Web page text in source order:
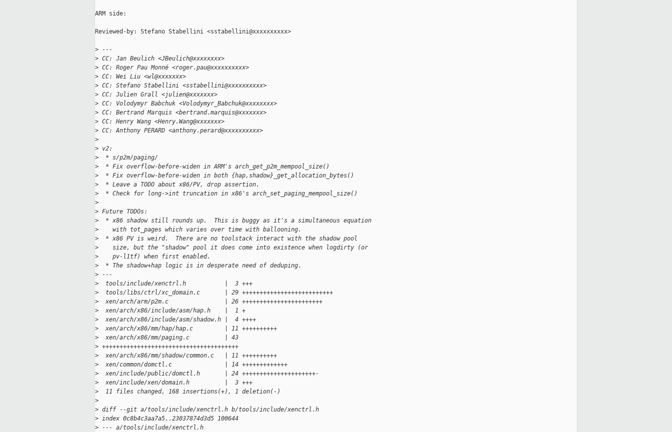
ARM side:
Reviewed-by: Stefano Stabellini <sstabellini@xxxxxxxxxx>
> ---
> CC: Jan Beulich <JBeulich@xxxxxxxx>
> CC: Roger Pau Monné <roger.pau@xxxxxxxxxx>
> CC: Wei Liu <wl@xxxxxxx>
> CC: Stefano Stabellini <sstabellini@xxxxxxxxxx>
> CC: Julien Grall <julien@xxxxxxx>
> CC: Volodymyr Babchuk <Volodymyr_Babchuk@xxxxxxxx>
> CC: Bertrand Marquis <bertrand.marquis@xxxxxxx>
> CC: Henry Wang <Henry.Wang@xxxxxxx>
> CC: Anthony PERARD <anthony.perard@xxxxxxxxxx>
>
> v2:
>
  * s/p2m/paging/
>
  * Fix overflow-before-widen in ARM's arch_get_p2m_mempool_size()
>
  * Fix overflow-before-widen in both {hap,shadow}_get_allocation_bytes()
>
  * Leave a TODO about x86/PV, drop assertion.
>
  * Check for long->int truncation in x86's arch_set_paging_mempool_size()
>
> Future TODOs:
>
  * x86 shadow still rounds up.  This is buggy as it's a simultaneous equation
>
    with tot_pages which varies over time with ballooning.
>
  * x86 PV is weird.  There are no toolstack interact with the shadow pool
>
    size, but the "shadow" pool it does come into existence when logdirty (or
>
    pv-l1tf) when first enabled.
>
  * The shadow+hap logic is in desperate need of deduping.
> ---
>
  tools/include/xenctrl.h           |  3 +++
>
  tools/libs/ctrl/xc_domain.c       | 29 ++++++++++++++++++++++++++
>
  xen/arch/arm/p2m.c                | 26 +++++++++++++++++++++++
>
  xen/arch/x86/include/asm/hap.h    |  1 +
>
  xen/arch/x86/include/asm/shadow.h |  4 ++++
>
  xen/arch/x86/mm/hap/hap.c         | 11 ++++++++++
>
  xen/arch/x86/mm/paging.c          | 43
> +++++++++++++++++++++++++++++++++++++++
>
  xen/arch/x86/mm/shadow/common.c   | 11 ++++++++++
>
  xen/common/domctl.c               | 14 +++++++++++++
>
  xen/include/public/domctl.h       | 24 +++++++++++++++++++++-
>
  xen/include/xen/domain.h          |  3 +++
>
  11 files changed, 168 insertions(+), 1 deletion(-)
>
> diff --git a/tools/include/xenctrl.h b/tools/include/xenctrl.h
> index 0c8b4c3aa7a5..23037874d3d5 100644
> --- a/tools/include/xenctrl.h